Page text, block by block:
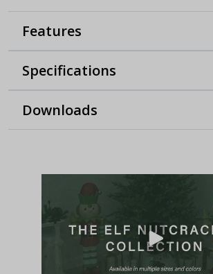
Features
Specifications
Downloads